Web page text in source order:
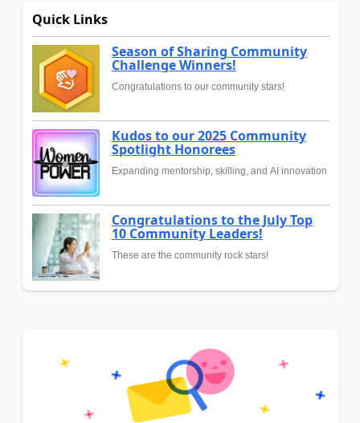
Quick Links
Season of Sharing Community
Challenge Winners!
Congratulations to our community stars!
Kudos to our 2025 Community
Spotlight Honorees
Expanding mentorship, skilling, and AI innovation
Congratulations to the July Top
10 Community Leaders!
These are the community rock stars!